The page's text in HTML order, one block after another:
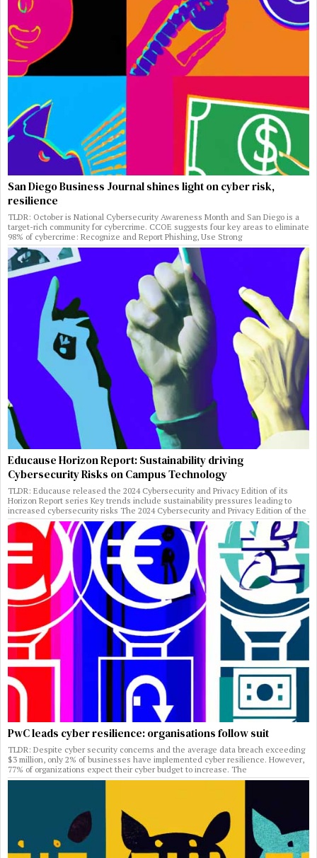
San Diego Business Journal shines light on cyber risk,
resilience
TLDR: October is National Cybersecurity Awareness Month and San Diego is a
target-rich community for cybercrime. CCOE suggests four key areas to eliminate
98% of cybercrime: Recognize and Report Phishing, Use Strong
Educause Horizon Report: Sustainability driving
Cybersecurity Risks on Campus Technology
TLDR: Educause released the 2024 Cybersecurity and Privacy Edition of its
Horizon Report series Key trends include sustainability pressures leading to
increased cybersecurity risks The 2024 Cybersecurity and Privacy Edition of the
PwC leads cyber resilience: organisations follow suit
TLDR: Despite cyber security concerns and the average data breach exceeding
$3 million, only 2% of businesses have implemented cyber resilience. However,
77% of organizations expect their cyber budget to increase. The